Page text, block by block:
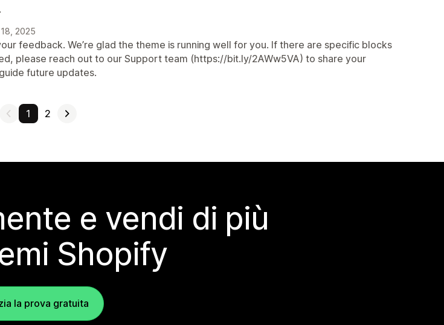
2025
feedback. We’re glad the theme is running well for you. If there are specific blocks
please reach out to our Support team (https://bit.ly/2AWw5VA) to share your
future updates.
1 2
e vendi di più
Shopify
la prova gratuita